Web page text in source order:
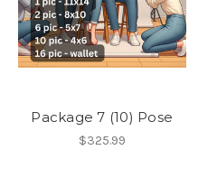
Package 7 (10) Pose
$325.99